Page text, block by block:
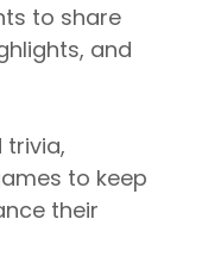
to share
and
trivia,
to keep
their